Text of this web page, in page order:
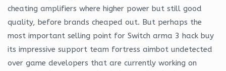
cheating amplifiers where higher power but still good
quality, before brands cheaped out. But perhaps the
most important selling point for Switch arma 3 hack buy
its impressive support team fortress aimbot undetected
over game developers that are currently working on